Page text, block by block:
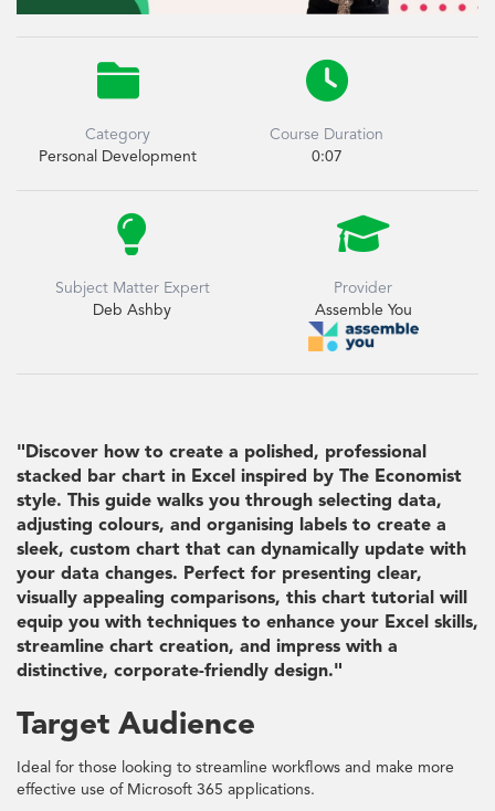

Category
Personal Development

Course Duration
0:07

Subject Matter Expert
Deb Ashby

Provider
Assemble You
"Discover how to create a polished, professional
stacked bar chart in Excel inspired by The Economist
style. This guide walks you through selecting data,
adjusting colours, and organising labels to create a
sleek, custom chart that can dynamically update with
your data changes. Perfect for presenting clear,
visually appealing comparisons, this chart tutorial will
equip you with techniques to enhance your Excel skills,
streamline chart creation, and impress with a
distinctive, corporate-friendly design."
Target Audience
Ideal for those looking to streamline workflows and make more
effective use of Microsoft 365 applications.